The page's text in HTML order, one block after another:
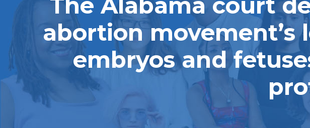
abortion
embryos and